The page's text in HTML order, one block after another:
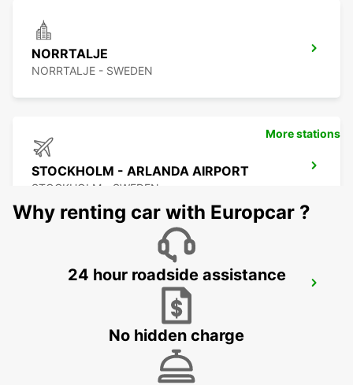
NORRTALJE
NORRTALJE - SWEDEN
STOCKHOLM - ARLANDA AIRPORT
STOCKHOLM - SWEDEN
More stations
Why renting car with Europcar ?
24 hour roadside assistance
No hidden charge